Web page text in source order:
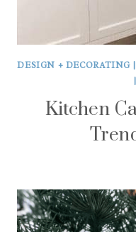
DESIGN + DECORATING|
|
Kitchen